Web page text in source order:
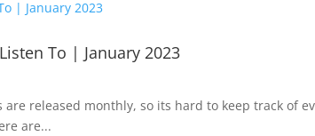
To | January 2023
released monthly, so its hard to keep track of
are...